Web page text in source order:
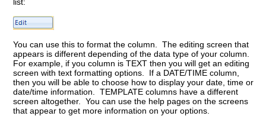
You can use this to format the column. The editing screen that
appears is different depending of the data type of your column.
For example, if you column is TEXT then you will get an editing
screen with text formatting options. If a DATE/TIME column,
then you will be able to choose how to display your date, time or
date/time information. TEMPLATE columns have a different
screen altogether. You can use the help pages on the screens
that appear to get more information on your options.